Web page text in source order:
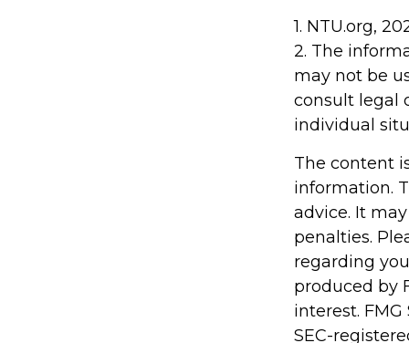
1. NTU.org,
2. The
may not be
consult legal
individual
The content
information.
advice. It
penalties.
regarding
produced by
interest.
SEC-